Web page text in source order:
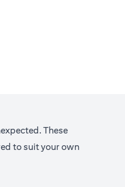
These
to suit your own